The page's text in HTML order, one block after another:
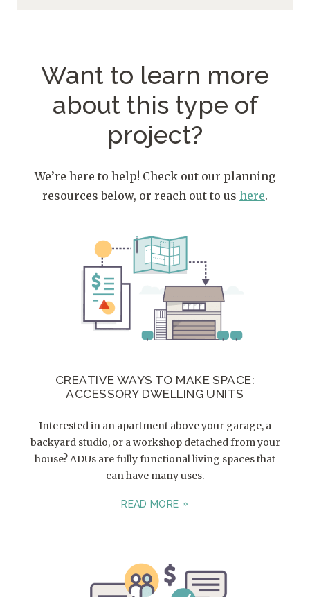
Want to learn more
about this type of
project?
We’re here to help! Check out our planning
resources below, or reach out to us here.
CREATIVE WAYS TO MAKE SPACE:
ACCESSORY DWELLING UNITS
Interested in an apartment above your garage, a
backyard studio, or a workshop detached from your
house? ADUs are fully functional living spaces that
can have many uses.
READ MORE